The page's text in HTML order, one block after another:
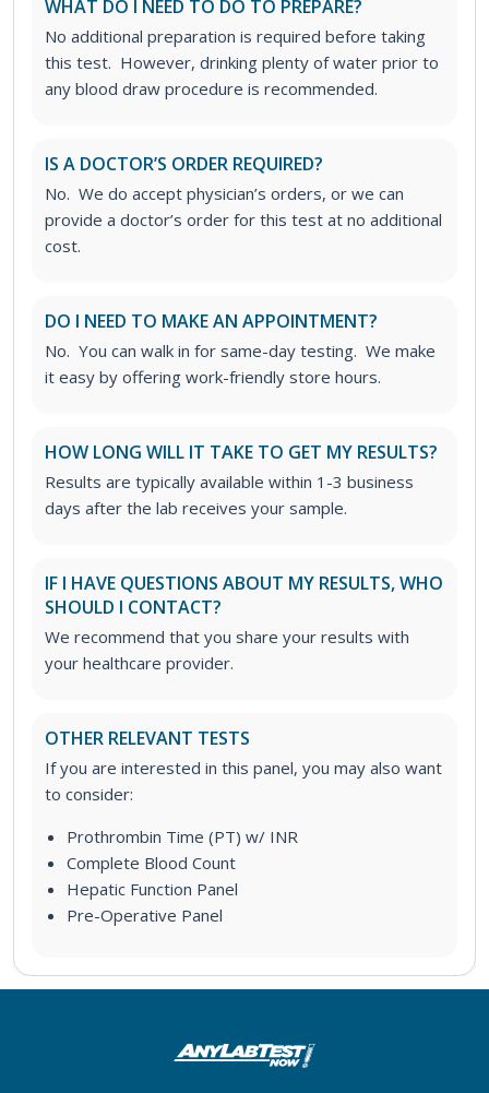
WHAT DO I NEED TO DO TO PREPARE?
No additional preparation is required before taking
this test. However, drinking plenty of water prior to
any blood draw procedure is recommended.
IS A DOCTOR’S ORDER REQUIRED?
No. We do accept physician’s orders, or we can
provide a doctor’s order for this test at no additional
cost.
DO I NEED TO MAKE AN APPOINTMENT?
No. You can walk in for same-day testing. We make
it easy by offering work-friendly store hours.
HOW LONG WILL IT TAKE TO GET MY RESULTS?
Results are typically available within 1-3 business
days after the lab receives your sample.
IF I HAVE QUESTIONS ABOUT MY RESULTS, WHO
SHOULD I CONTACT?
We recommend that you share your results with
your healthcare provider.
OTHER RELEVANT TESTS
If you are interested in this panel, you may also want
to consider:
Prothrombin Time (PT) w/ INR
Complete Blood Count
Hepatic Function Panel
Pre-Operative Panel